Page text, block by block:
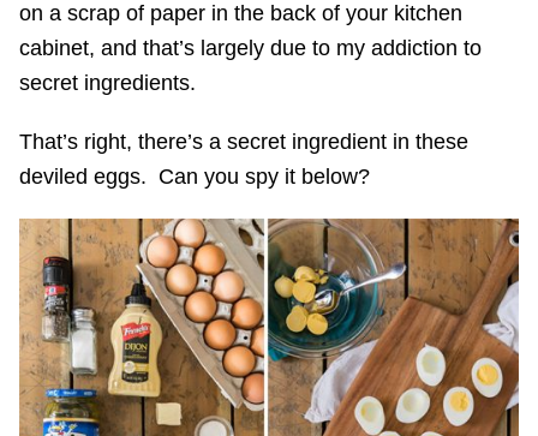
on a scrap of paper in the back of your kitchen
cabinet, and that’s largely due to my addiction to
secret ingredients.
That’s right, there’s a secret ingredient in these
deviled eggs. Can you spy it below?